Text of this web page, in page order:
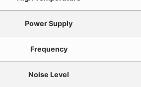
Power Supply
Frequency
Noise Level